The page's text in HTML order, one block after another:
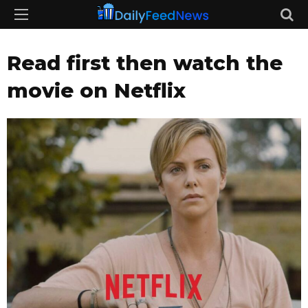
Read first then watch the
movie on Netflix